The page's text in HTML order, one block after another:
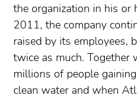
the organization in his or
2011, the company
raised by its employees,
twice as much. Together
millions of people
clean water and when